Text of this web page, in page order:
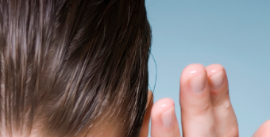
SEE YOUR POTENTIAL